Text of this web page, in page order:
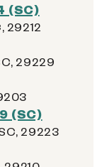
(SC)
29212
29229
(SC)
29223